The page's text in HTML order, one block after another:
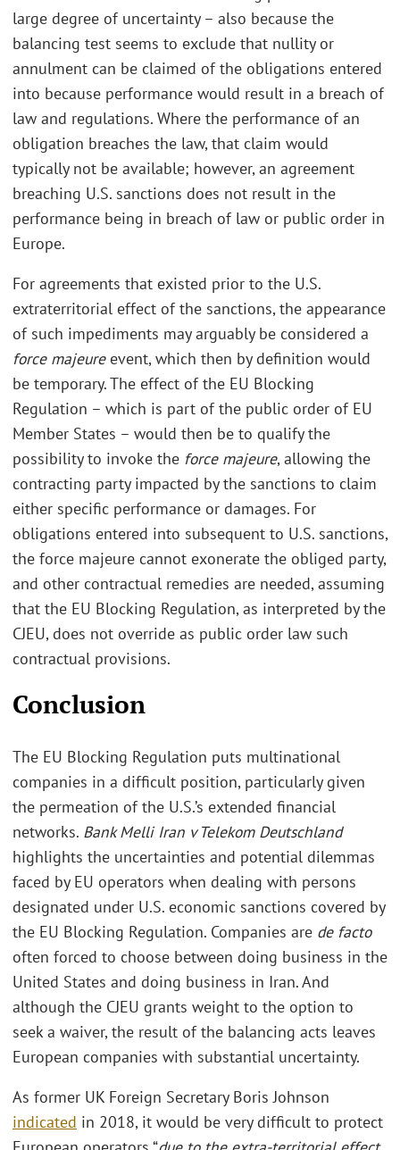
large degree of uncertainty – also because the
balancing test seems to exclude that nullity or
annulment can be claimed of the obligations entered
into because performance would result in a breach of
law and regulations. Where the performance of an
obligation breaches the law, that claim would
typically not be available; however, an agreement
breaching U.S. sanctions does not result in the
performance being in breach of law or public order in
Europe.
For agreements that existed prior to the U.S.
extraterritorial effect of the sanctions, the appearance
of such impediments may arguably be considered a
force majeureevent, which then by definition would
be temporary. The effect of the EU Blocking
Regulation – which is part of the public order of EU
Member States – would then be to qualify the
possibility to invoke the force majeure, allowing the
contracting party impacted by the sanctions to claim
either specific performance or damages. For
obligations entered into subsequent to U.S. sanctions,
the force majeure cannot exonerate the obliged party,
and other contractual remedies are needed, assuming
that the EU Blocking Regulation, as interpreted by the
CJEU, does not override as public order law such
contractual provisions.
Conclusion
The EU Blocking Regulation puts multinational
companies in a difficult position, particularly given
the permeation of the U.S.’s extended financial
networks. Bank Melli Iran v Telekom Deutschland
highlights the uncertainties and potential dilemmas
faced by EU operators when dealing with persons
designated under U.S. economic sanctions covered by
the EU Blocking Regulation. Companies are de facto
often forced to choose between doing business in the
United States and doing business in Iran. And
although the CJEU grants weight to the option to
seek a waiver, the result of the balancing acts leaves
European companies with substantial uncertainty.
As former UK Foreign Secretary Boris Johnson
indicated in 2018, it would be very difficult to protect